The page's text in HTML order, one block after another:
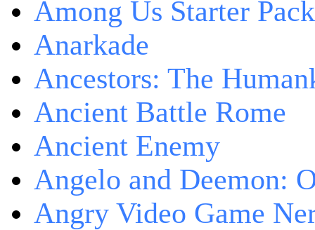
Among Us Starter Pack
Anarkade
Ancestors: The
Ancient Battle Rome
Ancient Enemy
Angelo and Deemon:
Angry Video Game